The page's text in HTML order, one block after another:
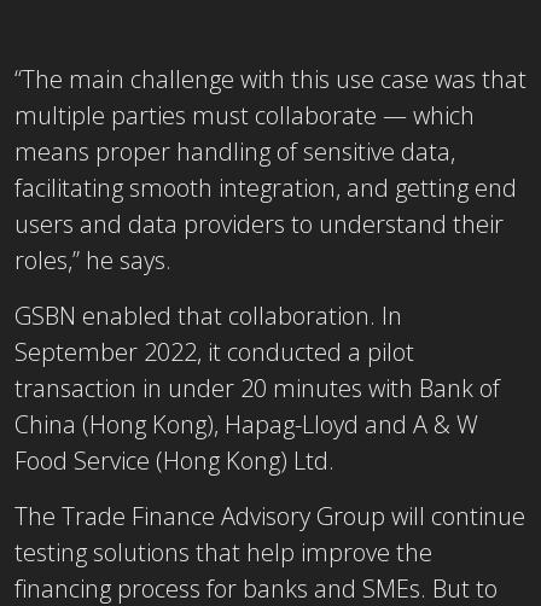
“The main challenge with this use case was that
multiple parties must collaborate — which
means proper handling of sensitive data,
facilitating smooth integration, and getting end
users and data providers to understand their
roles,” he says.
GSBN enabled that collaboration. In
September 2022, it conducted a pilot
transaction in under 20 minutes with Bank of
China (Hong Kong), Hapag-Lloyd and A & W
Food Service (Hong Kong) Ltd.
The Trade Finance Advisory Group will continue
testing solutions that help improve the
financing process for banks and SMEs. But to